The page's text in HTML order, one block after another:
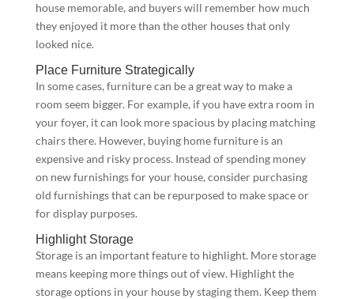
house memorable, and buyers will remember how much
they enjoyed it more than the other houses that only
looked nice.
Place Furniture Strategically
In some cases, furniture can be a great way to make a
room seem bigger. For example, if you have extra room in
your foyer, it can look more spacious by placing matching
chairs there. However, buying home furniture is an
expensive and risky process. Instead of spending money
on new furnishings for your house, consider purchasing
old furnishings that can be repurposed to make space or
for display purposes.
Highlight Storage
Storage is an important feature to highlight. More storage
means keeping more things out of view. Highlight the
storage options in your house by staging them. Keep them